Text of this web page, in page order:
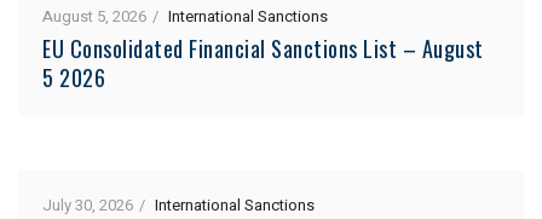
August 5, 2026 International Sanctions
EU Consolidated Financial Sanctions List – August
5 2026
July 30, 2026 International Sanctions